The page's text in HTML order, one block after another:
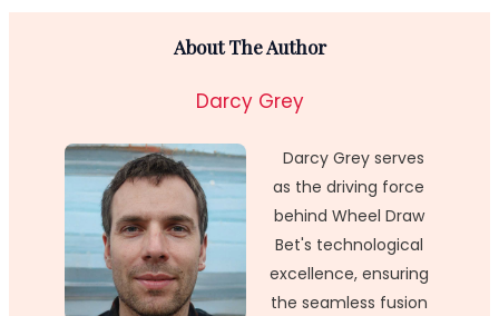
About The Author
Darcy Grey
Darcy Grey serves
as the driving force
behind Wheel Draw
Bet's technological
excellence, ensuring
the seamless fusion